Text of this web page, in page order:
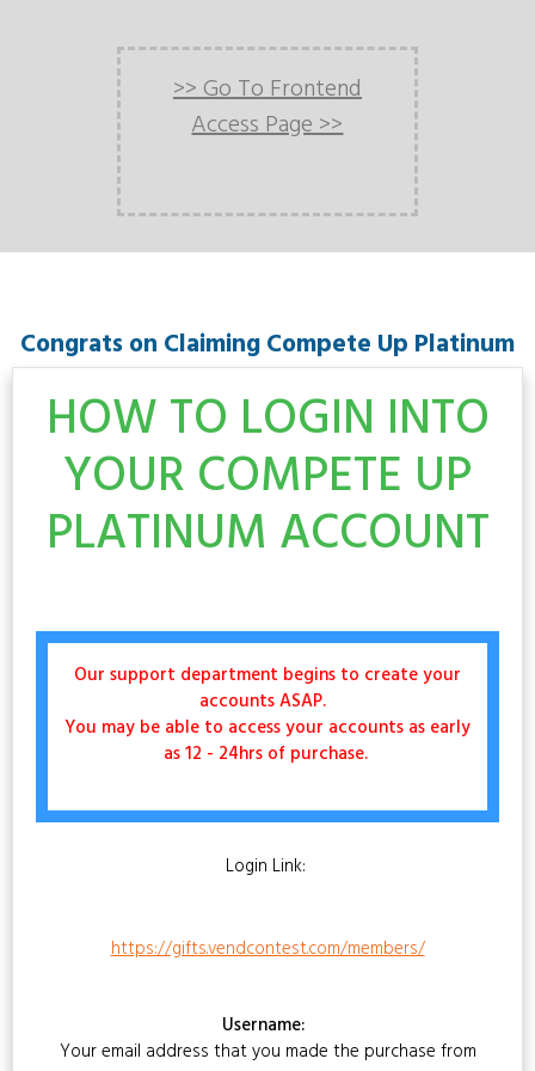
>> Go To Frontend
Access Page >>
Congrats on Claiming Compete Up Platinum
HOW TO LOGIN INTO
YOUR COMPETE UP
PLATINUM ACCOUNT
Our support department begins to create your
accounts ASAP.
You may be able to access your accounts as early
as 12 - 24hrs of purchase.
Login Link:
https://gifts.vendcontest.com/members/
Username:
Your email address that you made the purchase from